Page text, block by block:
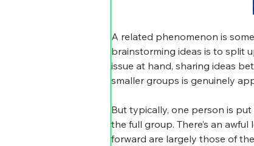
A related phenomenon is
brainstorming ideas is to split
issue at hand, sharing ideas
smaller groups is genuinely
But typically, one person is
the full group. There’s an
forward are largely those of